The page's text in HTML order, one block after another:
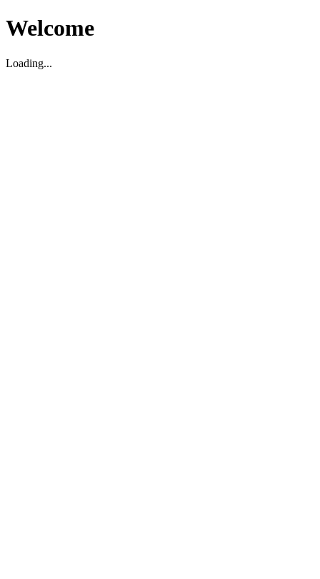
Welcome
Loading...